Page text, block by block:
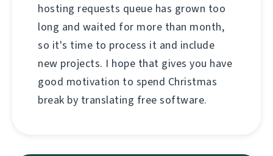
hosting requests queue has grown too
long and waited for more than month,
so it's time to process it and include
new projects. I hope that gives you have
good motivation to spend Christmas
break by translating free software.